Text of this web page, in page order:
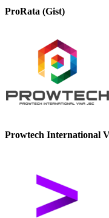
ProRata (Gist)
Prowtech International